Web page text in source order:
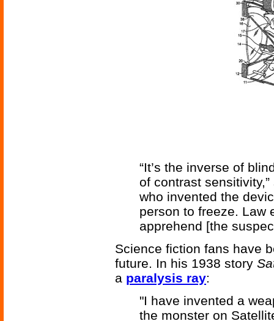
“It’s the inverse of
of contrast
who invented the
person to freeze. Law
apprehend [the
Science fiction fans have
future. In his 1938 story
a paralysis ray:
"I have invented a
the monster on